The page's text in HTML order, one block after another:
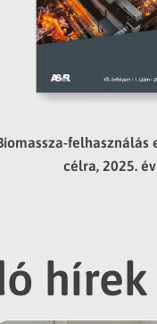
felhasználás
célra, 2025. év
hírek